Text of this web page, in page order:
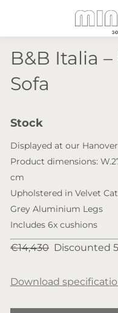
B&B Italia
Sofa
Stock
Displayed at our
Product dimensions:
cm
Upholstered in Velvet
Grey Aluminium Legs
Includes 6x cushions
€14,430 Discounted
Download